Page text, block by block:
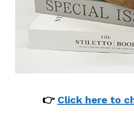
👉 Click here to